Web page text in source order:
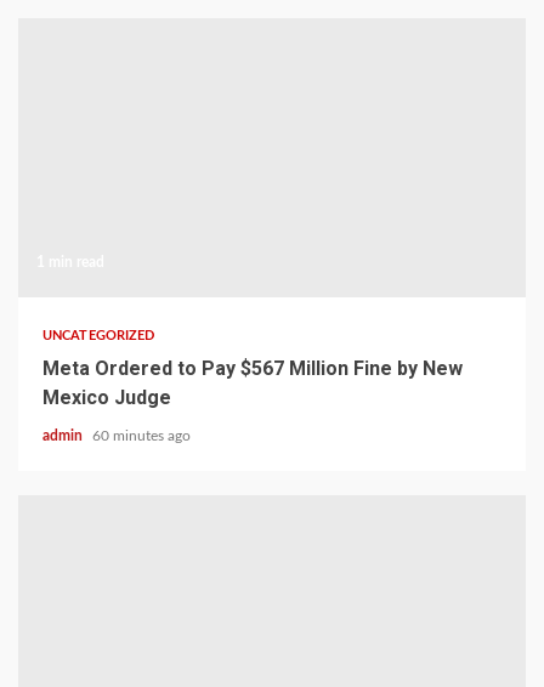
UNCATEGORIZED
Meta Ordered to Pay $567 Million Fine by New
Mexico Judge
admin 60 minutes ago